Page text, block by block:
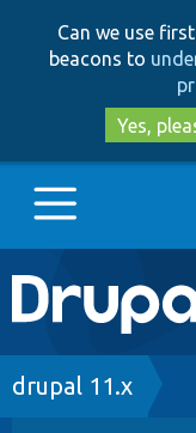
Can we use
beacons to
Yes,
Main
Go to
Breadcrumb
drupal 11.x